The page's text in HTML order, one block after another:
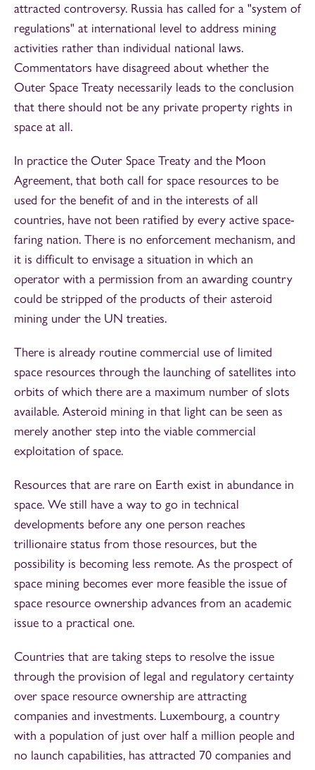
attracted controversy. Russia has called for a "system of
regulations" at international level to address mining
activities rather than individual national laws.
Commentators have disagreed about whether the
Outer Space Treaty necessarily leads to the conclusion
that there should not be any private property rights in
space at all.
In practice the Outer Space Treaty and the Moon
Agreement, that both call for space resources to be
used for the benefit of and in the interests of all
countries, have not been ratified by every active space-
faring nation. There is no enforcement mechanism, and
it is difficult to envisage a situation in which an
operator with a permission from an awarding country
could be stripped of the products of their asteroid
mining under the UN treaties.
There is already routine commercial use of limited
space resources through the launching of satellites into
orbits of which there are a maximum number of slots
available. Asteroid mining in that light can be seen as
merely another step into the viable commercial
exploitation of space.
Resources that are rare on Earth exist in abundance in
space. We still have a way to go in technical
developments before any one person reaches
trillionaire status from those resources, but the
possibility is becoming less remote. As the prospect of
space mining becomes ever more feasible the issue of
space resource ownership advances from an academic
issue to a practical one.
Countries that are taking steps to resolve the issue
through the provision of legal and regulatory certainty
over space resource ownership are attracting
companies and investments. Luxembourg, a country
with a population of just over half a million people and
no launch capabilities, has attracted 70 companies and